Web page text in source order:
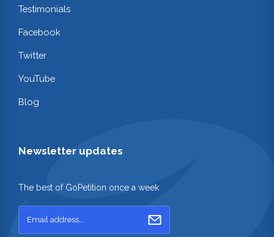
Testimonials
Facebook
Twitter
YouTube
Blog
Newsletter updates
The best of GoPetition once a week